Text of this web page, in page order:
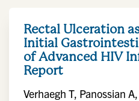
Rectal Ulceration
Initial
of Advanced HIV
Report
Verhaegh T, Panossian